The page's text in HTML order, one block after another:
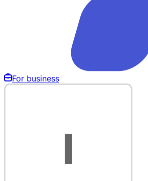
For business